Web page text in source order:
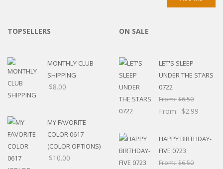
TOPSELLERS
MONTHLY CLUB
SHIPPING
$8.00
MY FAVORITE
COLOR 0617
(COLOR OPTIONS)
$10.00
ON SALE
LET'S SLEEP
UNDER THE STARS
0722
From:$6.50
From: $2.99
HAPPY BIRTHDAY-
FIVE 0723
From:$6.50